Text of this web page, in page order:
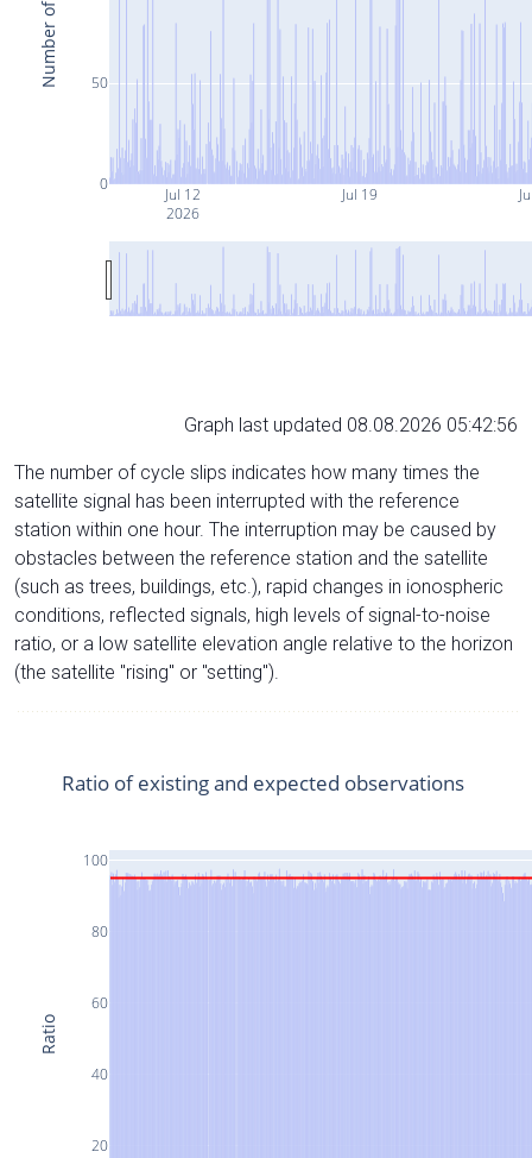
Jul 12
2026
Jul 19
0
50
Graph last updated 08.08.2026 05:42:56
The number of cycle slips indicates how many times the
satellite signal has been interrupted with the reference
station within one hour. The interruption may be caused by
obstacles between the reference station and the satellite
(such as trees, buildings, etc.), rapid changes in ionospheric
conditions, reflected signals, high levels of signal-to-noise
ratio, or a low satellite elevation angle relative to the horizon
(the satellite "rising" or "setting").
20
40
60
80
100
Ratio of existing and expected observations
Ratio